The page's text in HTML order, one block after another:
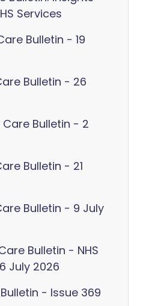
Services
Bulletin - 19
Bulletin - 26
Care Bulletin - 2
Bulletin - 21
Bulletin - 9 July
Bulletin - NHS
July 2026
- Issue 369